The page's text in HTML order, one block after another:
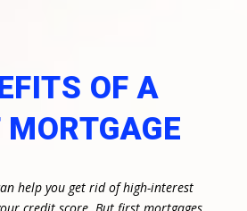
OF A
help you get rid of high-interest